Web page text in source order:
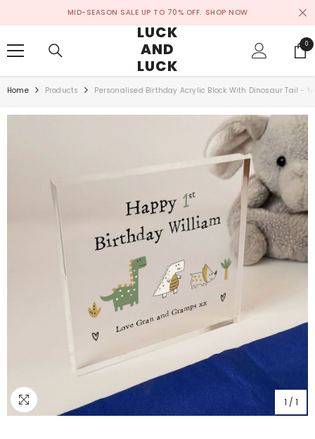
MID-SEASON SALE UP TO 70% OFF. SHOP NOW
LUCK
AND
LUCK
00
Home Products Personalised Birthday Acrylic Block With Dinosaur Tail -
1 / 1